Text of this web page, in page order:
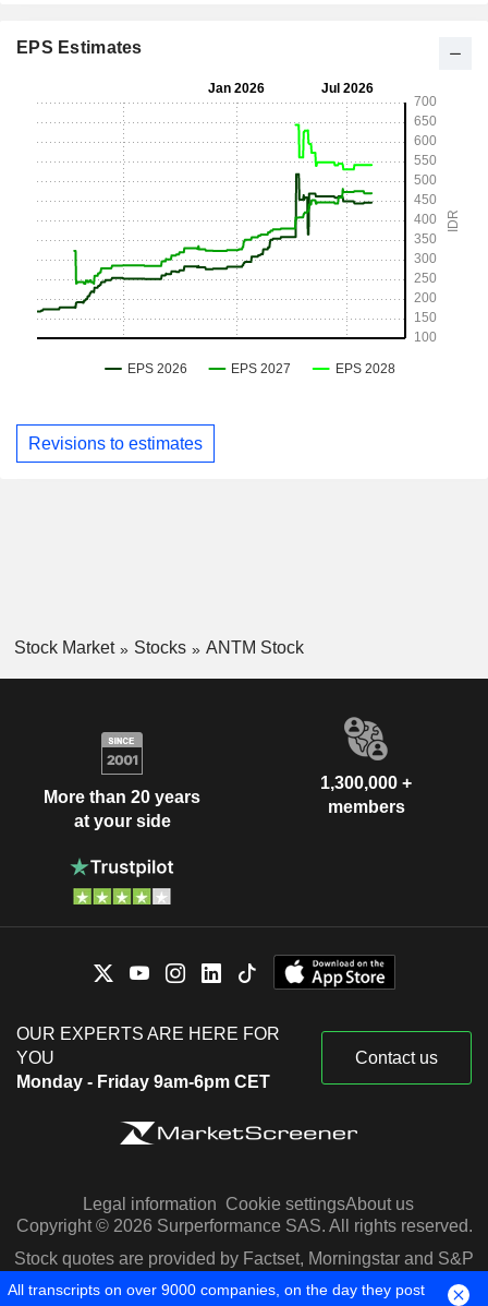
EPS Estimates
Revisions to estimates
Stock Market Stocks ANTM Stock
More than 20 years
at your side
1,300,000 +
members
OUR EXPERTS ARE HERE FOR
YOU
Monday - Friday 9am-6pm CET
Contact us
Legal information Cookie settingsAbout us
Copyright © 2026 Surperformance SAS. All rights reserved.
Stock quotes are provided by Factset, Morningstar and S&P
Capital IQ
All transcripts on over 9000 companies, on the day they post